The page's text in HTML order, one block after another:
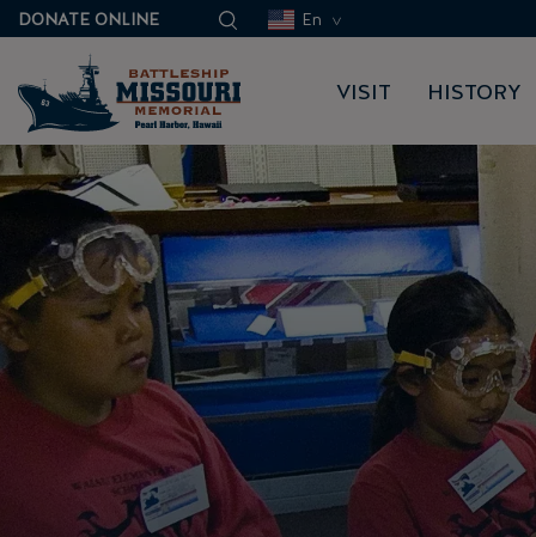
DONATE ONLINE En
VISIT HISTORY